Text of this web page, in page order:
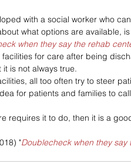
with a social worker who
what options are available,
when they say the rehab
for care after being
is not always true.
all too often try to steer
for patients and families to
requires it to do, then it is a
"Doublecheck when they